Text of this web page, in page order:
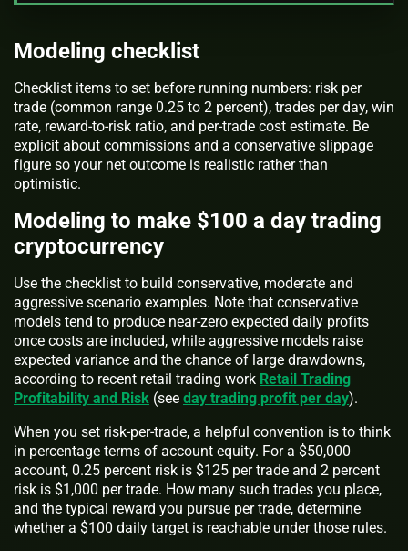
Modeling checklist
Checklist items to set before running numbers: risk per
trade (common range 0.25 to 2 percent), trades per day, win
rate, reward-to-risk ratio, and per-trade cost estimate. Be
explicit about commissions and a conservative slippage
figure so your net outcome is realistic rather than
optimistic.
Modeling to make $100 a day trading
cryptocurrency
Use the checklist to build conservative, moderate and
aggressive scenario examples. Note that conservative
models tend to produce near-zero expected daily profits
once costs are included, while aggressive models raise
expected variance and the chance of large drawdowns,
according to recent retail trading work Retail Trading
Profitability and Risk (see day trading profit per day).
When you set risk-per-trade, a helpful convention is to think
in percentage terms of account equity. For a $50,000
account, 0.25 percent risk is $125 per trade and 2 percent
risk is $1,000 per trade. How many such trades you place,
and the typical reward you pursue per trade, determine
whether a $100 daily target is reachable under those rules.